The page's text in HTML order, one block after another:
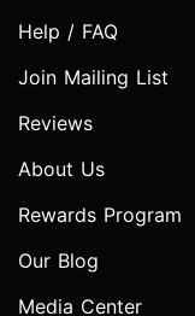
Help / FAQ
Join Mailing List
Reviews
About Us
Rewards Program
Our Blog
Media Center